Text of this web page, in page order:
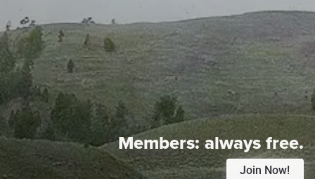
Members:always free.
Join Now!